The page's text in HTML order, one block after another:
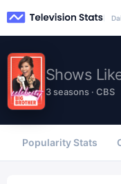
Shows
3 seasons · CBS
Popularity Stats